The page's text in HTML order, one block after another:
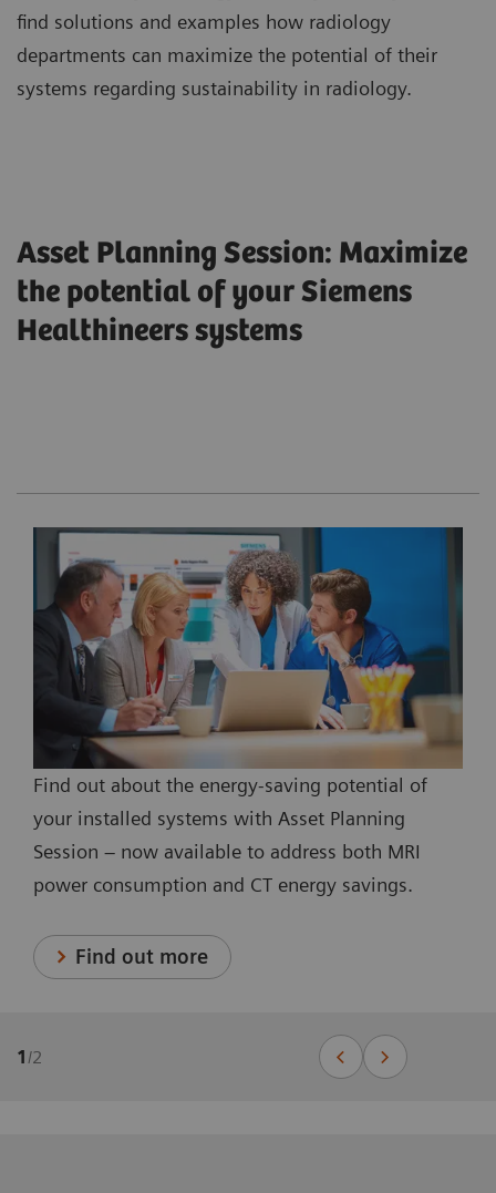
find solutions and examples how radiology
departments can maximize the potential of their
systems regarding sustainability in radiology.
Asset Planning Session: Maximize
the potential of your Siemens
Healthineers systems
Find out about the energy-saving potential of
your installed systems with Asset Planning
Session – now available to address both MRI
power consumption and CT energy savings.
Find out more
1/2